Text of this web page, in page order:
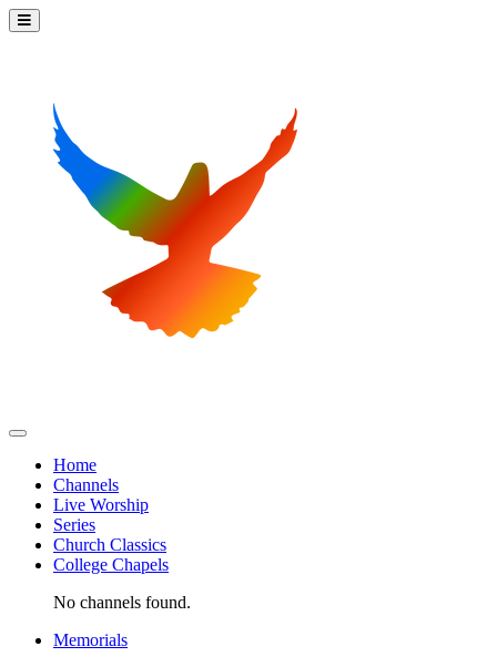
Home
Channels
Live Worship
Series
Church Classics
College Chapels
No channels found.
Memorials